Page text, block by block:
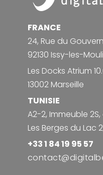
FRANCE
24, Rue du
92130 Issy-les-
Les Docks Atrium
13002 Marseille
TUNISIE
A2-2, Immeuble
Les Berges du Lac
+33 1 84 19 95 57